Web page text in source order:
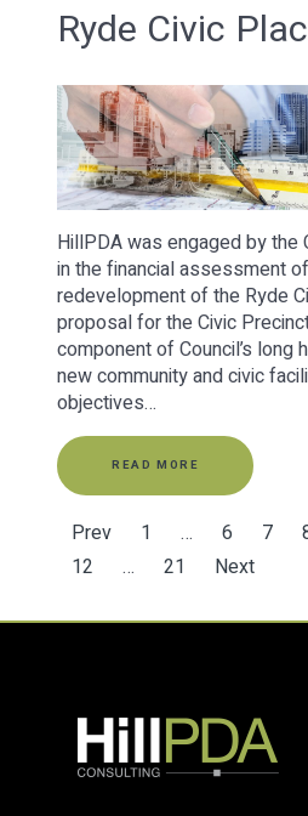
Ryde Civic
HillPDA was engaged by
in the financial assessment
redevelopment of the Ryde
proposal for the Civic
component of Council’s long
new community and civic
objectives…
READ MORE
Prev 1 … 6 7
12
… 21 Next